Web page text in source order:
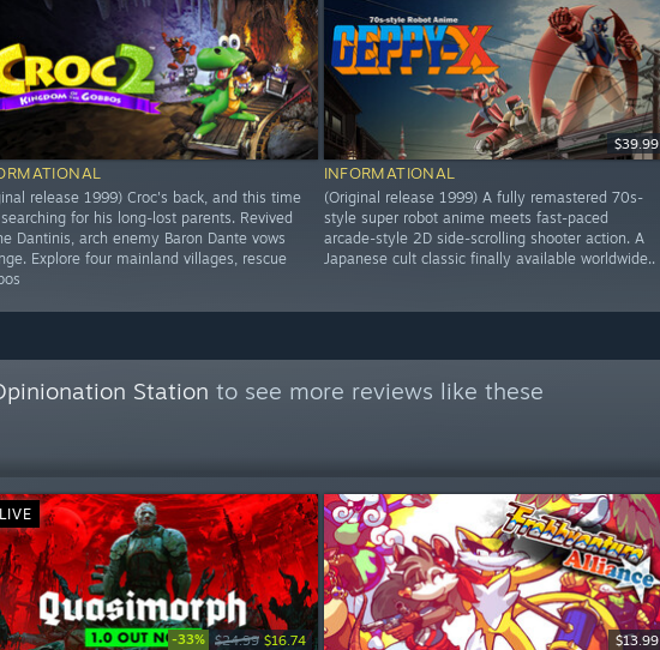
release 1999) Croc's back, and this time
for his long-lost parents. Revived
Dantinis, arch enemy Baron Dante vows
Explore four mainland villages, rescue
$39.99
INFORMATIONAL
(Original release 1999) A fully remastered 70s-
style super robot anime meets fast-paced
arcade-style 2D side-scrolling shooter action. A
Japanese cult classic finally available worldwide..
Station to see more reviews like these
LIVE
-33% $24.99 $16.74 $13.99